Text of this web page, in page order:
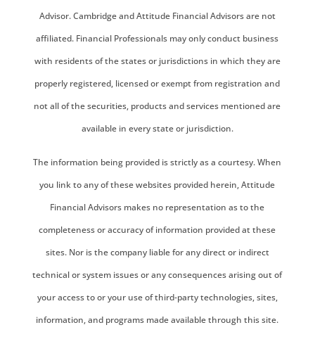
Advisor. Cambridge and Attitude Financial Advisors are not
affiliated. Financial Professionals may only conduct business
with residents of the states or jurisdictions in which they are
properly registered, licensed or exempt from registration and
not all of the securities, products and services mentioned are
available in every state or jurisdiction.
The information being provided is strictly as a courtesy. When
you link to any of these websites provided herein, Attitude
Financial Advisors makes no representation as to the
completeness or accuracy of information provided at these
sites. Nor is the company liable for any direct or indirect
technical or system issues or any consequences arising out of
your access to or your use of third-party technologies, sites,
information, and programs made available through this site.